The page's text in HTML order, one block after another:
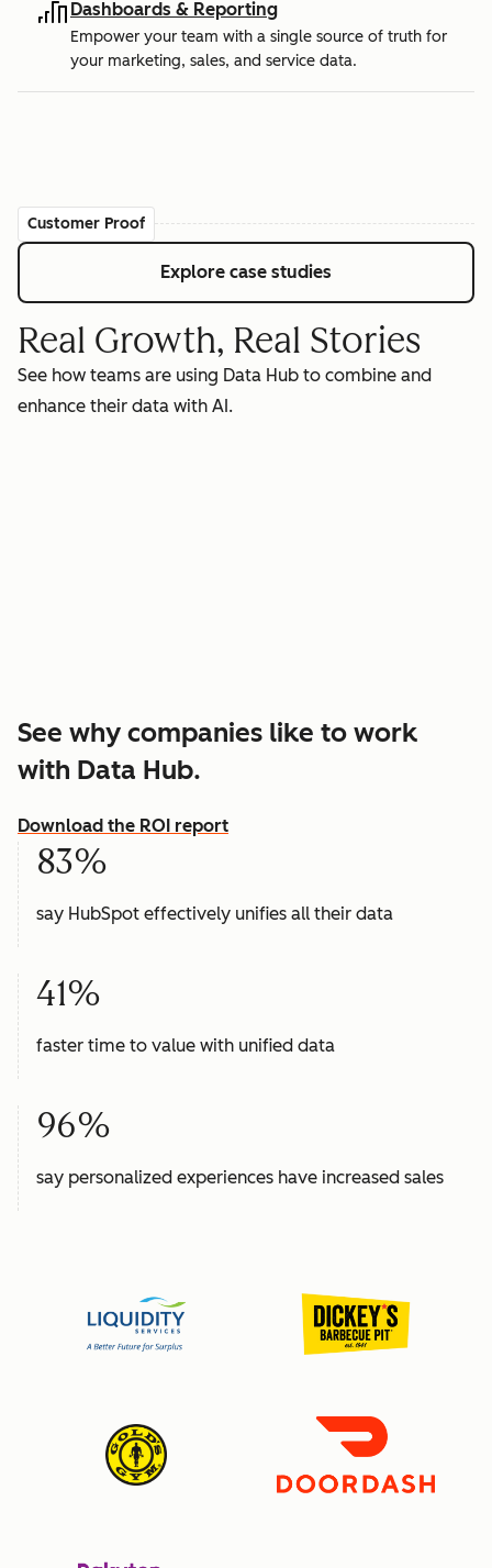
Dashboards & Reporting
Empower your team with a single source of truth for
your marketing, sales, and service data.
Customer Proof
Explore case studies
Real Growth, Real Stories
See how teams are using Data Hub to combine and
enhance their data with AI.
See why companies like to work
with Data Hub.
Download the ROI report
83%
say HubSpot effectively unifies all their data
41%
faster time to value with unified data
96%
say personalized experiences have increased sales